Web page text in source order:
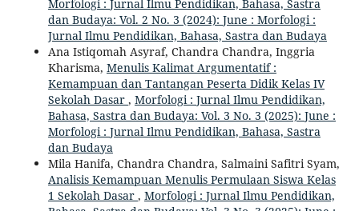
Morfologi : Jurnal Ilmu Pendidikan, Bahasa, Sastra
dan Budaya: Vol. 2 No. 3 (2024): June : Morfologi :
Jurnal Ilmu Pendidikan, Bahasa, Sastra dan Budaya
Ana Istiqomah Asyraf, Chandra Chandra, Inggria
Kharisma, Menulis Kalimat Argumentatif :
Kemampuan dan Tantangan Peserta Didik Kelas IV
Sekolah Dasar , Morfologi : Jurnal Ilmu Pendidikan,
Bahasa, Sastra dan Budaya: Vol. 3 No. 3 (2025): June :
Morfologi : Jurnal Ilmu Pendidikan, Bahasa, Sastra
dan Budaya
Mila Hanifa, Chandra Chandra, Salmaini Safitri Syam,
Analisis Kemampuan Menulis Permulaan Siswa Kelas
1 Sekolah Dasar , Morfologi : Jurnal Ilmu Pendidikan,